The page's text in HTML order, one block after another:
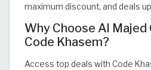
maximum discount, and deals
Why Choose Al
Code Khasem?
Access top deals with Code